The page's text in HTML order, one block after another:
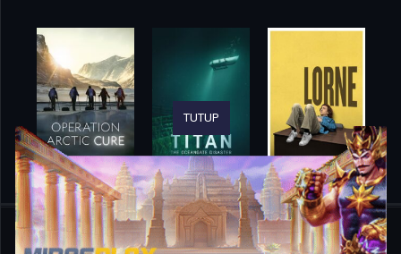
Home Movies Pizza Under Fire
TUTUP